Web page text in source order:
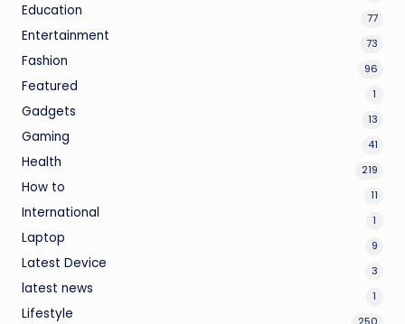
Education 77
Entertainment 73
Fashion 96
Featured 1
Gadgets 13
Gaming 41
Health 219
How to 11
International 1
Laptop 9
Latest Device 3
latest news 1
Lifestyle